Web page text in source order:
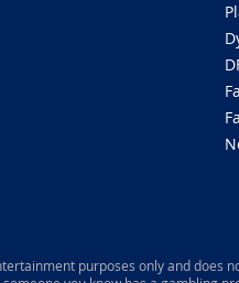
purposes only and does